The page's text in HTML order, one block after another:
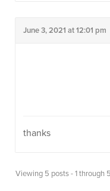
June 3, 2021 at 12:01 pm
thanks
Viewing 5 posts - 1 through